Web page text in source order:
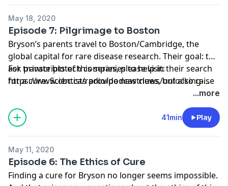
May 18, 2020
Episode 7: Pilgrimage to Boston
Bryson’s parents travel to Boston/Cambridge, the
global capital for rare disease research. Their goal: to
ask private biotech companies to help in their search
for a cure. Scientists provide new clues, but also raise
For transcripts of this series, please visit:
https://www.cbc.ca/radio/podcastnews/unlocking-
...more
41min Play
May 11, 2020
Episode 6: The Ethics of Cure
Finding a cure for Bryson no longer seems impossible.